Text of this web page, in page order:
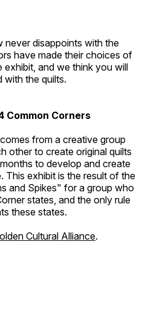
never disappoints with the
have made their choices of
exhibit, and we think you will
with the quilts.
Common Corners
from a creative group
other to create original quilts
to develop and create
This exhibit is the result of the
and Spikes" for a group who
states, and the only rule
these states.
Cultural Alliance.